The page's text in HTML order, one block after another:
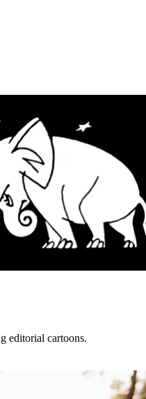
editorial cartoons.